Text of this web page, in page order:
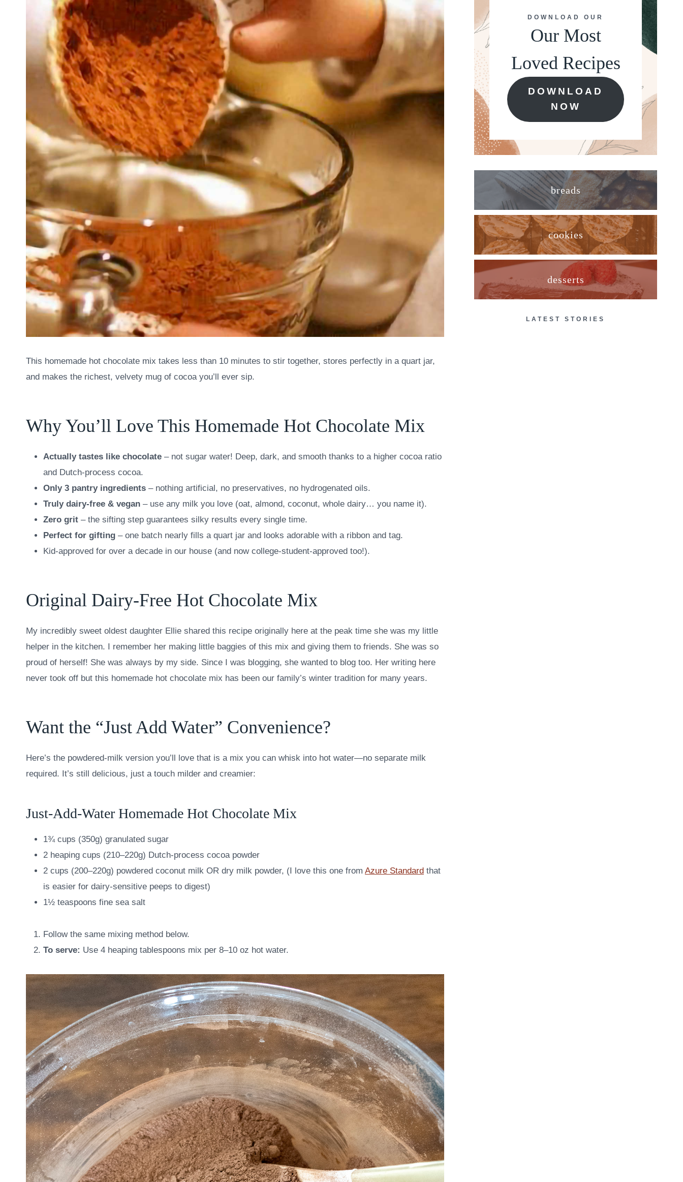
This homemade hot chocolate mix takes less than 10 minutes to stir together, stores perfectly in a quart jar,
and makes the richest, velvety mug of cocoa you’ll ever sip.
Why You’ll Love This Homemade Hot Chocolate Mix
Actually tastes like chocolate – not sugar water! Deep, dark, and smooth thanks to a higher cocoa ratio
and Dutch-process cocoa.
Only 3 pantry ingredients – nothing artificial, no preservatives, no hydrogenated oils.
Truly dairy-free & vegan – use any milk you love (oat, almond, coconut, whole dairy… you name it).
Zero grit – the sifting step guarantees silky results every single time.
Perfect for gifting – one batch nearly fills a quart jar and looks adorable with a ribbon and tag.
Kid-approved for over a decade in our house (and now college-student-approved too!).
Original Dairy-Free Hot Chocolate Mix
My incredibly sweet oldest daughter Ellie shared this recipe originally here at the peak time she was my little
helper in the kitchen. I remember her making little baggies of this mix and giving them to friends. She was so
proud of herself! She was always by my side. Since I was blogging, she wanted to blog too. Her writing here
never took off but this homemade hot chocolate mix has been our family’s winter tradition for many years.
Want the “Just Add Water” Convenience?
Here’s the powdered-milk version you’ll love that is a mix you can whisk into hot water—no separate milk
required. It’s still delicious, just a touch milder and creamier:
Just-Add-Water Homemade Hot Chocolate Mix
1¾ cups (350g) granulated sugar
2 heaping cups (210–220g) Dutch-process cocoa powder
2 cups (200–220g) powdered coconut milk OR dry milk powder, (I love this one from Azure Standard that
is easier for dairy-sensitive peeps to digest)
1½ teaspoons fine sea salt
Follow the same mixing method below.
To serve: Use 4 heaping tablespoons mix per 8–10 oz hot water.
DOWNLOAD OUR
Our Most
Loved Recipes
DOWNLOAD
NOW
breads
cookies
desserts
LATEST STORIES